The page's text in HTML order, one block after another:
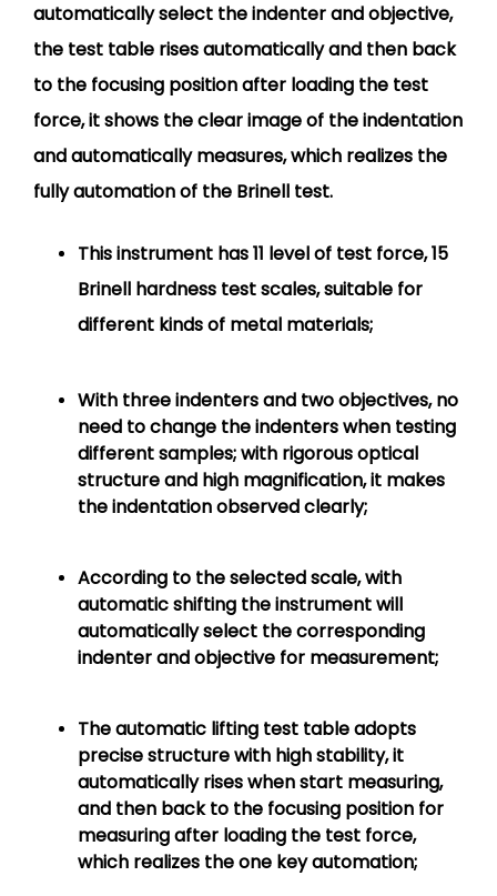
automatically select the indenter and objective,
the test table rises automatically and then back
to the focusing position after loading the test
force, it shows the clear image of the indentation
and automatically measures, which realizes the
fully automation of the Brinell test.
This instrument has 11 level of test force, 15
Brinell hardness test scales, suitable for
different kinds of metal materials;
With three indenters and two objectives, no
need to change the indenters when testing
different samples; with rigorous optical
structure and high magnification, it makes
the indentation observed clearly;
According to the selected scale, with
automatic shifting the instrument will
automatically select the corresponding
indenter and objective for measurement;
The automatic lifting test table adopts
precise structure with high stability, it
automatically rises when start measuring,
and then back to the focusing position for
measuring after loading the test force,
which realizes the one key automation;